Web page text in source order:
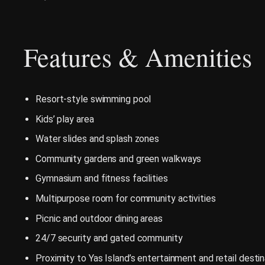
Features & Amenities
Resort-style swimming pool
Kids’ play area
Water slides and splash zones
Community gardens and green walkways
Gymnasium and fitness facilities
Multipurpose room for community activities
Picnic and outdoor dining areas
24/7 security and gated community
Proximity to Yas Island’s entertainment and retail